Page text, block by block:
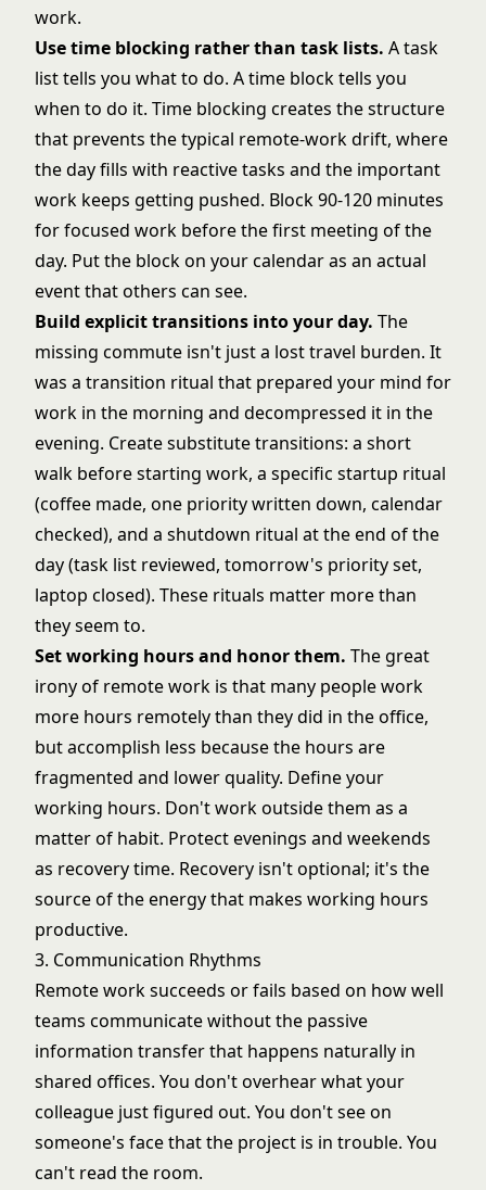
work.
Use time blocking rather than task lists. A task
list tells you what to do. A time block tells you
when to do it. Time blocking creates the structure
that prevents the typical remote-work drift, where
the day fills with reactive tasks and the important
work keeps getting pushed. Block 90-120 minutes
for focused work before the first meeting of the
day. Put the block on your calendar as an actual
event that others can see.
Build explicit transitions into your day. The
missing commute isn't just a lost travel burden. It
was a transition ritual that prepared your mind for
work in the morning and decompressed it in the
evening. Create substitute transitions: a short
walk before starting work, a specific startup ritual
(coffee made, one priority written down, calendar
checked), and a shutdown ritual at the end of the
day (task list reviewed, tomorrow's priority set,
laptop closed). These rituals matter more than
they seem to.
Set working hours and honor them. The great
irony of remote work is that many people work
more hours remotely than they did in the office,
but accomplish less because the hours are
fragmented and lower quality. Define your
working hours. Don't work outside them as a
matter of habit. Protect evenings and weekends
as recovery time. Recovery isn't optional; it's the
source of the energy that makes working hours
productive.
3. Communication Rhythms
Remote work succeeds or fails based on how well
teams communicate without the passive
information transfer that happens naturally in
shared offices. You don't overhear what your
colleague just figured out. You don't see on
someone's face that the project is in trouble. You
can't read the room.